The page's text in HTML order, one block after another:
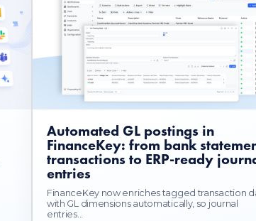
Automated GL postings in
FinanceKey: from bank
transactions to ERP-ready
entries
FinanceKey now enriches tagged transaction
with GL dimensions automatically, so journal
entries...